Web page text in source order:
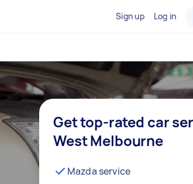
Sign up Log in
Get top-rated car
West Melbourne
Mazda service